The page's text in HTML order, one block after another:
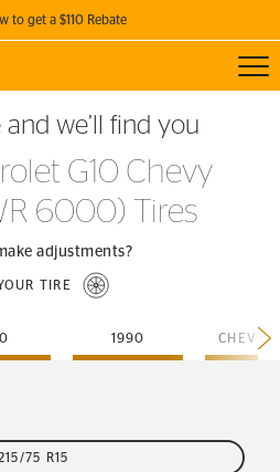
to get a $110 Rebate
REBATE
of 4 qualifying Continental Tires!
DETAILS
and we’ll find you
G10 Chevy
6000) Tires
adjustments?
TIRE
1990
75 R15